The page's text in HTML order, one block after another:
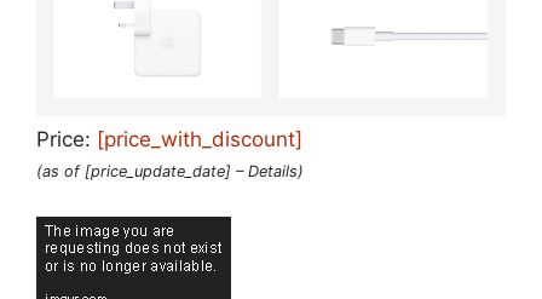
Price: [price_with_discount]
(as of [price_update_date] – Details)